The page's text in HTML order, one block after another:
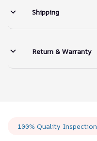
Shipping
Return & Warranty
100% Quality Inspection